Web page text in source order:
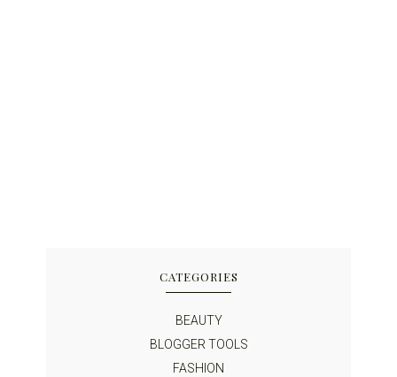
CATEGORIES
BEAUTY
BLOGGER TOOLS
FASHION